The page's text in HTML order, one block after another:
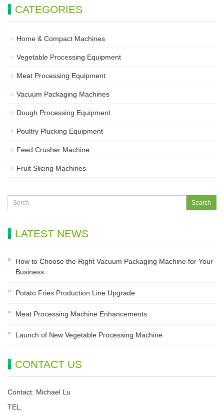
CATEGORIES
Home & Compact Machines
Vegetable Processing Equipment
Meat Processing Equipment
Vacuum Packaging Machines
Dough Processing Equipment
Poultry Plucking Equipment
Feed Crusher Machine
Fruit Slicing Machines
LATEST NEWS
How to Choose the Right Vacuum Packaging Machine for Your
Business
Potato Fries Production Line Upgrade
Meat Processing Machine Enhancements
Launch of New Vegetable Processing Machine
CONTACT US
Contact: Michael Lu
TEL: